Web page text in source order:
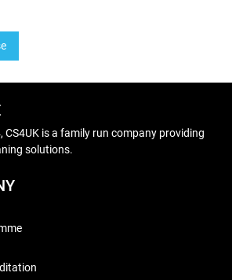
CS4UK is a family run company providing
solutions.